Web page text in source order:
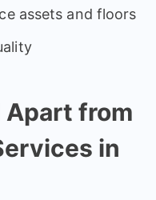
assets and floors
Apart from
in